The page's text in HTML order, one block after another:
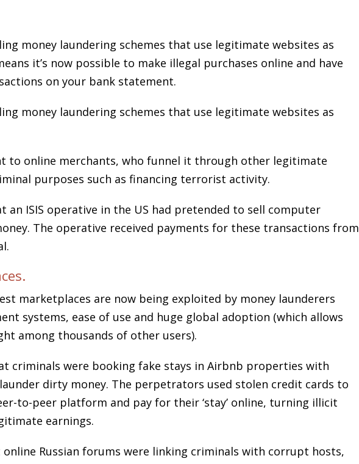
money laundering schemes that use legitimate websites as
it’s now possible to make illegal purchases online and have
on your bank statement.
money laundering schemes that use legitimate websites as
to online merchants, who funnel it through other legitimate
purposes such as financing terrorist activity.
an ISIS operative in the US had pretended to sell computer
The operative received payments for these transactions from
marketplaces are now being exploited by money launderers
systems, ease of use and huge global adoption (which allows
among thousands of other users).
criminals were booking fake stays in Airbnb properties with
dirty money. The perpetrators used stolen credit cards to
to-peer platform and pay for their ‘stay’ online, turning illicit
earnings.
online Russian forums were linking criminals with corrupt hosts,